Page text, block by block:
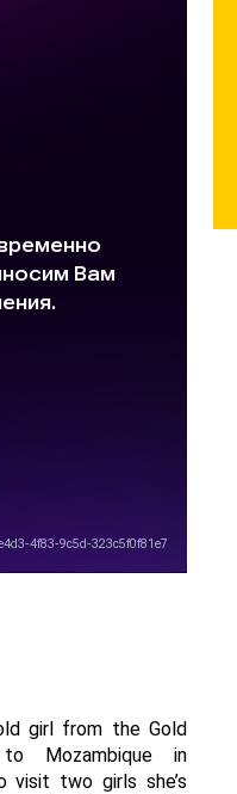
girl from the Gold
Mozambique in
visit two girls she’s